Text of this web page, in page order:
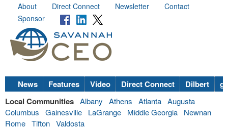
About Direct Connect Newsletter
Contact
Sponsor
News Features Video Direct Connect Dilbert
Local Communities Albany Athens Atlanta Augusta
Columbus
Gainesville LaGrange Middle Georgia
Newnan
Rome Tifton Valdosta